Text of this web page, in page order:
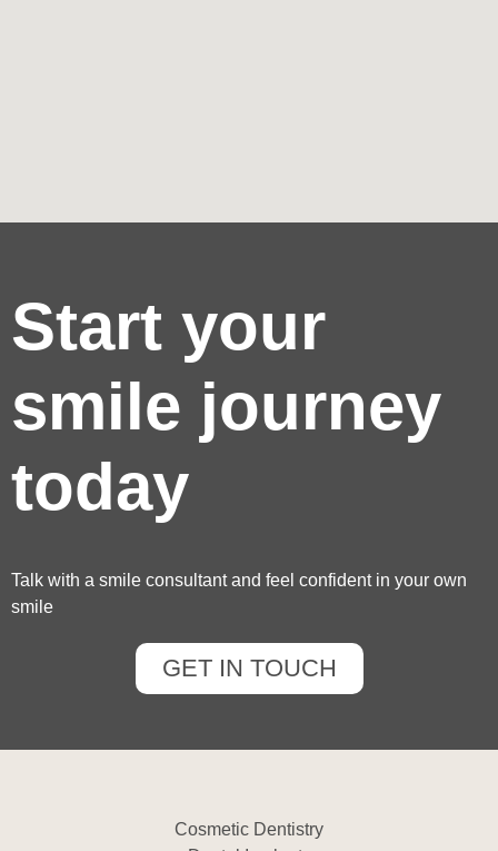
Start your
smile journey
today
Talk with a smile consultant and feel confident in your own
smile
GET IN TOUCH
Cosmetic Dentistry